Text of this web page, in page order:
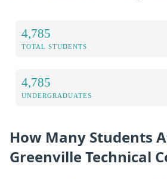
4,785
TOTAL STUDENTS
4,785
UNDERGRADUATES
How Many Students
Greenville Technical